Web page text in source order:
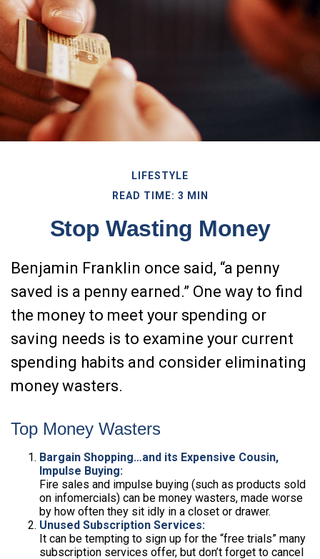
LIFESTYLE
READ TIME: 3 MIN
Stop Wasting Money
Benjamin Franklin once said, “a penny
saved is a penny earned.” One way to find
the money to meet your spending or
saving needs is to examine your current
spending habits and consider eliminating
money wasters.
Top Money Wasters
Bargain Shopping…and its Expensive Cousin,
Impulse Buying:
Fire sales and impulse buying (such as products sold
on infomercials) can be money wasters, made worse
by how often they sit idly in a closet or drawer.
Unused Subscription Services:
It can be tempting to sign up for the “free trials” many
subscription services offer, but don’t forget to cancel